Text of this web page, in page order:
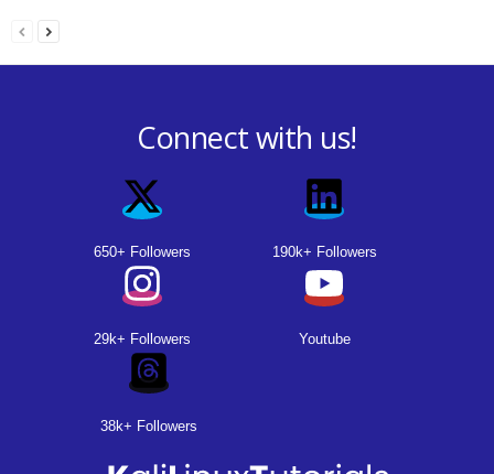
Connect with us!
650+ Followers 190k+ Followers
29k+ Followers Youtube
38k+ Followers